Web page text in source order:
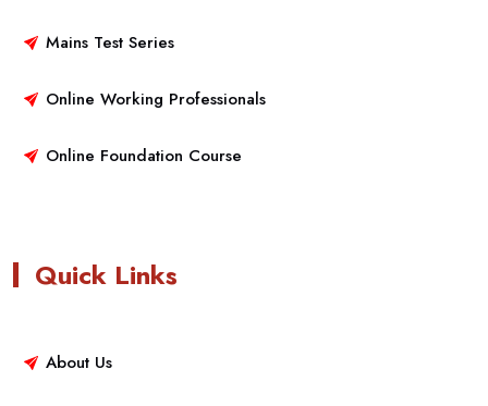
Mains Test Series
Online Working Professionals
Online Foundation Course
Quick Links
About Us